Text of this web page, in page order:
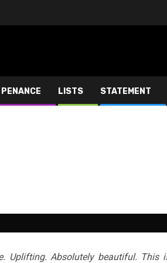
LISTS STATEMENT
Uplifting. Absolutely beautiful. This